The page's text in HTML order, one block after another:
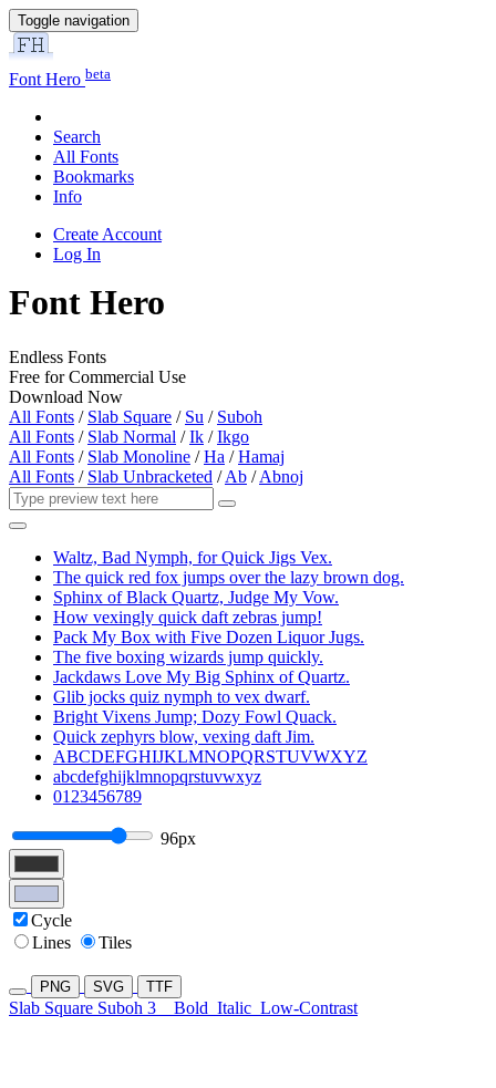
Toggle navigation
Font Hero beta
Search
All Fonts
Bookmarks
Info
Create Account
Log In
Font Hero
Endless Fonts
Free for Commercial Use
Download Now
All Fonts / Slab Square / Su / Suboh
All Fonts / Slab Normal /Ik /Ikgo
All Fonts / Slab Monoline /Ha /Hamaj
All Fonts / Slab Unbracketed /Ab /Abnoj
Waltz, Bad Nymph, for Quick Jigs Vex.
The quick red fox jumps over the lazy brown dog.
Sphinx of Black Quartz, Judge My Vow.
How vexingly quick daft zebras jump!
Pack My Box with Five Dozen Liquor Jugs.
The five boxing wizards jump quickly.
Jackdaws Love My Big Sphinx of Quartz.
Glib jocks quiz nymph to vex dwarf.
Bright Vixens Jump; Dozy Fowl Quack.
Quick zephyrs blow, vexing daft Jim.
ABCDEFGHIJKLMNOPQRSTUVWXYZ
abcdefghijklmnopqrstuvwxyz
0123456789
96px
Cycle
Lines
Tiles
PNG SVG TTF
Slab Square Suboh 3 Bold Italic Low-Contrast